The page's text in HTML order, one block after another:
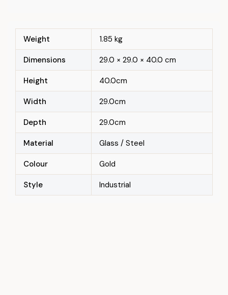
Weight 1.85 kg
Dimensions 29.0 × 29.0 × 40.0 cm
Height 40.0cm
Width 29.0cm
Depth 29.0cm
Material Glass / Steel
Colour Gold
Style Industrial